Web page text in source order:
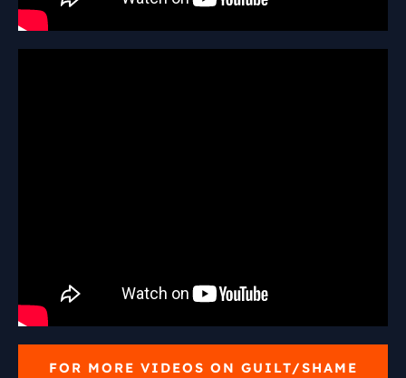
FOR MORE VIDEOS ON GUILT/SHAME